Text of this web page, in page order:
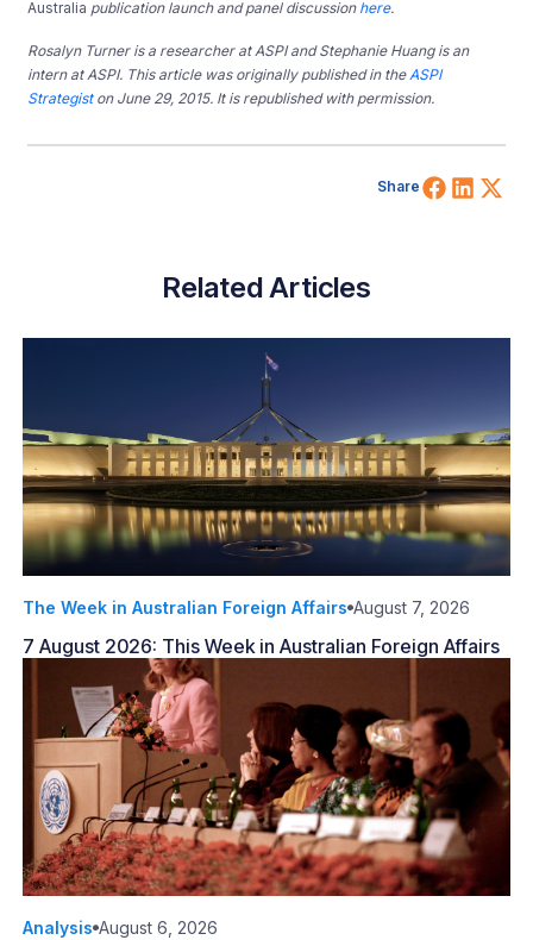
Australia publication launch and panel discussion here.
Rosalyn Turner is a researcher at ASPI and Stephanie Huang is an
intern at ASPI. This article was originally published in the ASPI
Strategiston June 29, 2015. It is republished with permission.
Share Share
Related Articles
The Week in Australian Foreign Affairs August 7, 2026
7 August 2026: This Week in Australian Foreign Affairs
Analysis August 6, 2026